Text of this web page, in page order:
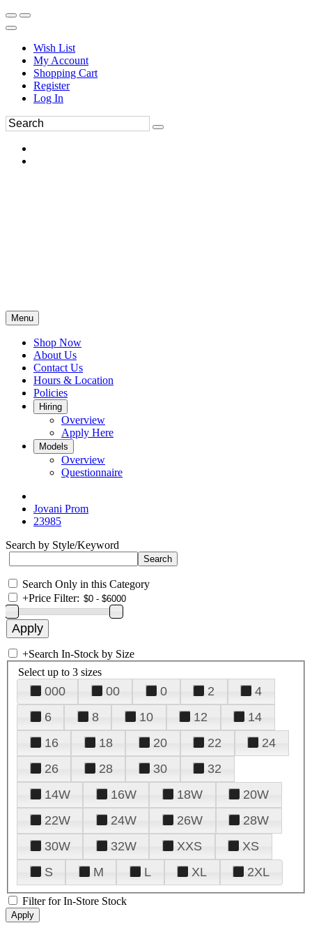
Wish List
My Account
Shopping Cart
Register
Log In
Menu
Shop Now
About Us
Contact Us
Hours & Location
Policies
Hiring
Overview
Apply Here
Models
Overview
Questionnaire
Jovani Prom
23985
Search by Style/Keyword
Search Only in this Category
+Price Filter:
+Search In-Stock by Size
Select up to 3 sizes
000 00 0 2
4
6
8 10 12
14
16
18 20 22
24
26
28 30
32
14W
16W 18W
20W
22W
24W 26W
28W
30W
32W XXS
XS
S
M L XL 2XL
Filter for In-Store Stock